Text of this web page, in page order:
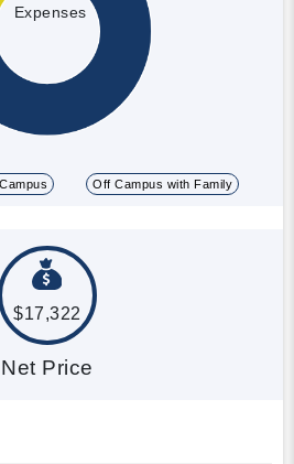
Expenses
Off Campus with Family
$17,322
Net Price